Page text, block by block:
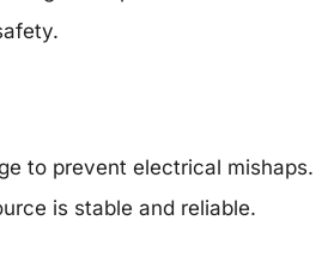
to prevent electrical mishaps.
is stable and reliable.